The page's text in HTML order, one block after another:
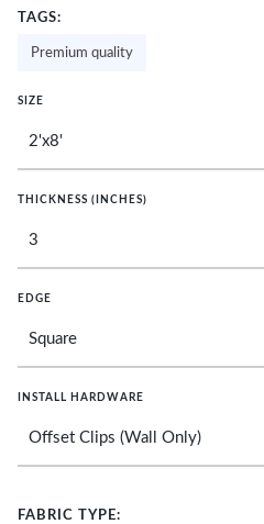
TAGS:
Premium quality
SIZE
THICKNESS (INCHES)
EDGE
INSTALL HARDWARE
FABRIC TYPE: